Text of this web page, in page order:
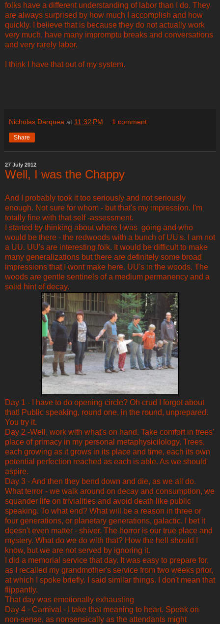
folks have a different understanding of labor than I do. They
are always surprised by how much I accomplish and how
quickly. I believe that is because they do not actually work
very much, have many impromptu breaks and conversations
and very rarely labor.
I think I have that out of my system.
Nicholas Darquea at 11:32 PM 1 comment:
Share
27 July 2012
Well, I was the Chappy
And I probably took it too seriously and not seriously
enough. Not sure for whom - but that's my impression. I'm
totally fine with that self -assessment.
I started by thinking about where I was going and who
would be there - the redwoods with a bunch of UU's. I am not
a UU. UU's are interesting folk. It would be difficult to make
many generalizations but there are definitely some broad
impressions that I wont make here. UU's in the woods. The
woods are gentle sentinels of a medium permanency and a
solid hint of decay.
Day 1 - I have to do opening circle? Oh crud I forgot about
that! Public speaking, round one, in the round, unprepared.
You try it.
Day 2 -Well, work with what's on hand. Take comfort in trees'
place of primacy in my personal metaphysicilology. Trees,
each growing as it grows in its place and time, each its own
potential perfection reached as each is able. As we should
aspire.
Day 3 - And then they bend down and die, as we all do.
What terror - we walk around on decay and consumption, we
squander life on trivialities and avoid death like public
speaking. To what end? What will be a reason in three or
four generations, or planetary generations, galactic. I bet it
doesn't even matter - shiver. The horror is our true place and
mystery. What do we do with that? How the hell should I
know, but we are not served by ignoring it.
I did a memorial service that day. It was easy to prepare for,
as I recalled my grandmother's service from two weeks prior,
at which I spoke briefly. I said similar things. I don't mean that
flippantly.
That day was emotionally exhausting
Day 4 - Carnival - I take that meaning to heart. Speak on
non-sense, as nonsensically as the attendants might